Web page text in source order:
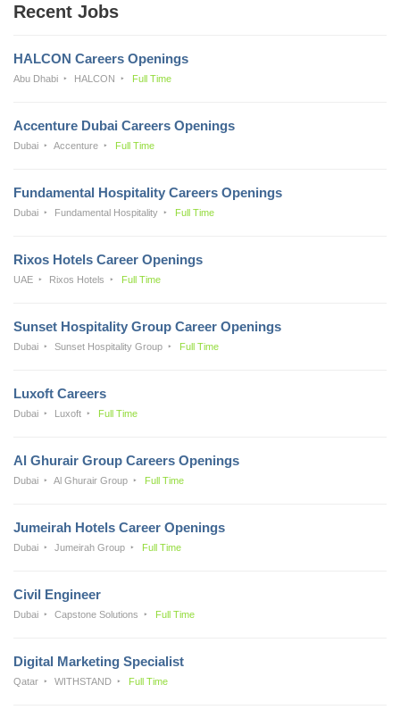
Recent Jobs
HALCON Careers Openings
Abu Dhabi HALCON Full Time
Accenture Dubai Careers Openings
Dubai Accenture Full Time
Fundamental Hospitality Careers Openings
Dubai Fundamental Hospitality Full Time
Rixos Hotels Career Openings
UAE Rixos Hotels Full Time
Sunset Hospitality Group Career Openings
Dubai Sunset Hospitality Group Full Time
Luxoft Careers
Dubai Luxoft Full Time
Al Ghurair Group Careers Openings
Dubai Al Ghurair Group Full Time
Jumeirah Hotels Career Openings
Dubai Jumeirah Group Full Time
Civil Engineer
Dubai Capstone Solutions Full Time
Digital Marketing Specialist
Qatar WITHSTAND Full Time